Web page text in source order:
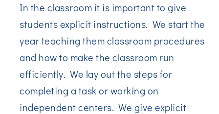
In the classroom it is important to give
students explicit instructions. We start the
year teaching them classroom procedures
and how to make the classroom run
efficiently. We lay out the steps for
completing a task or working on
independent centers. We give explicit